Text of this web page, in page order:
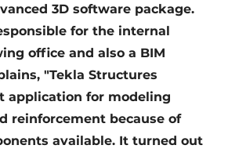
3D software package.
for the internal
office and also a BIM
"Tekla Structures
application for modeling
reinforcement because of
available. It turned out